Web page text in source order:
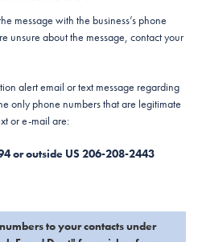
message with the business’s phone
unsure about the message, contact your
alert email or text message regarding
only phone numbers that are legitimate
or e-mail are:
or outside US 206-208-2443
to your contacts under